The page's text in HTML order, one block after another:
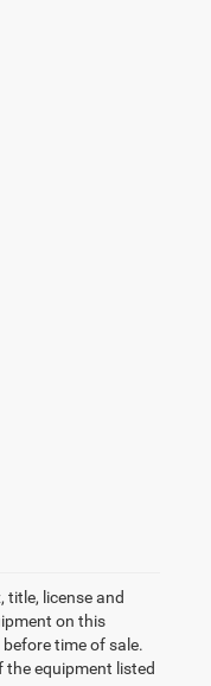
title, license and
on this
time of sale.
equipment listed